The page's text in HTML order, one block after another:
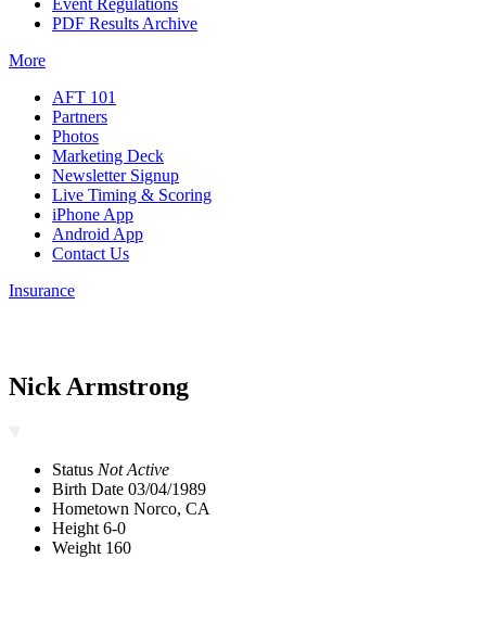
Event Regulations
PDF Results Archive
More
AFT 101
Partners
Photos
Marketing Deck
Newsletter Signup
Live Timing & Scoring
iPhone App
Android App
Contact Us
Insurance
Nick Armstrong
Status Not Active
Birth Date 03/04/1989
Hometown Norco, CA
Height 6-0
Weight 160